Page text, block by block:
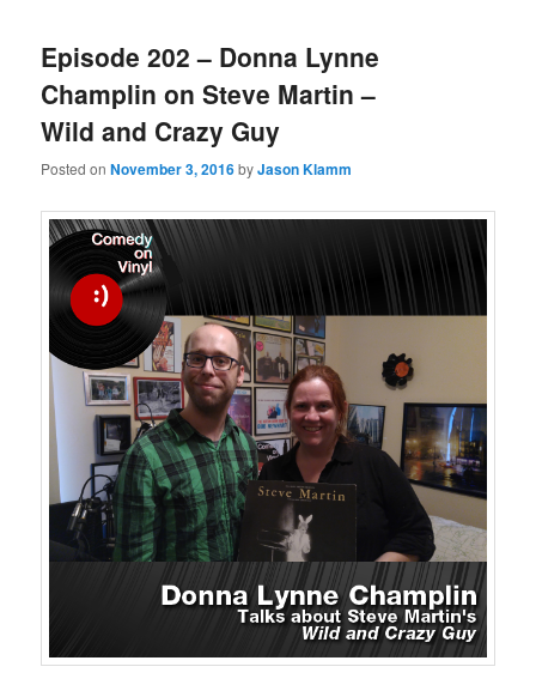
Episode 202 – Donna Lynne
Champlin on Steve Martin –
Wild and Crazy Guy
Posted onNovember 3, 2016byJason Klamm